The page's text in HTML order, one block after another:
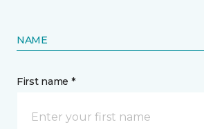
NAME
First name *